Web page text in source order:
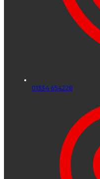
01334 654228